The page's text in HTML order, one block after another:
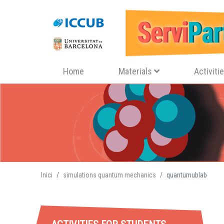
Navegació principal
Home Materials
Inici simulations quantum mechanics quantumublab